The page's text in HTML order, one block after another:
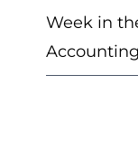
Week in